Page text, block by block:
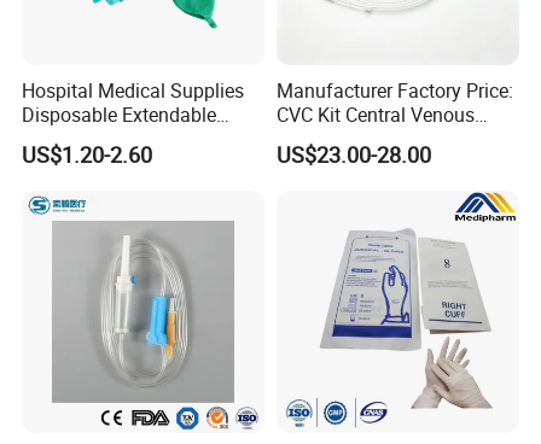
Hospital Medical Supplies
Disposable Extendable
Anesthesia Circuit with Save
Storage Space
US$1.20-2.60
Manufacturer Factory Price:
CVC Kit Central Venous
Catheter Kit China
US$23.00-28.00